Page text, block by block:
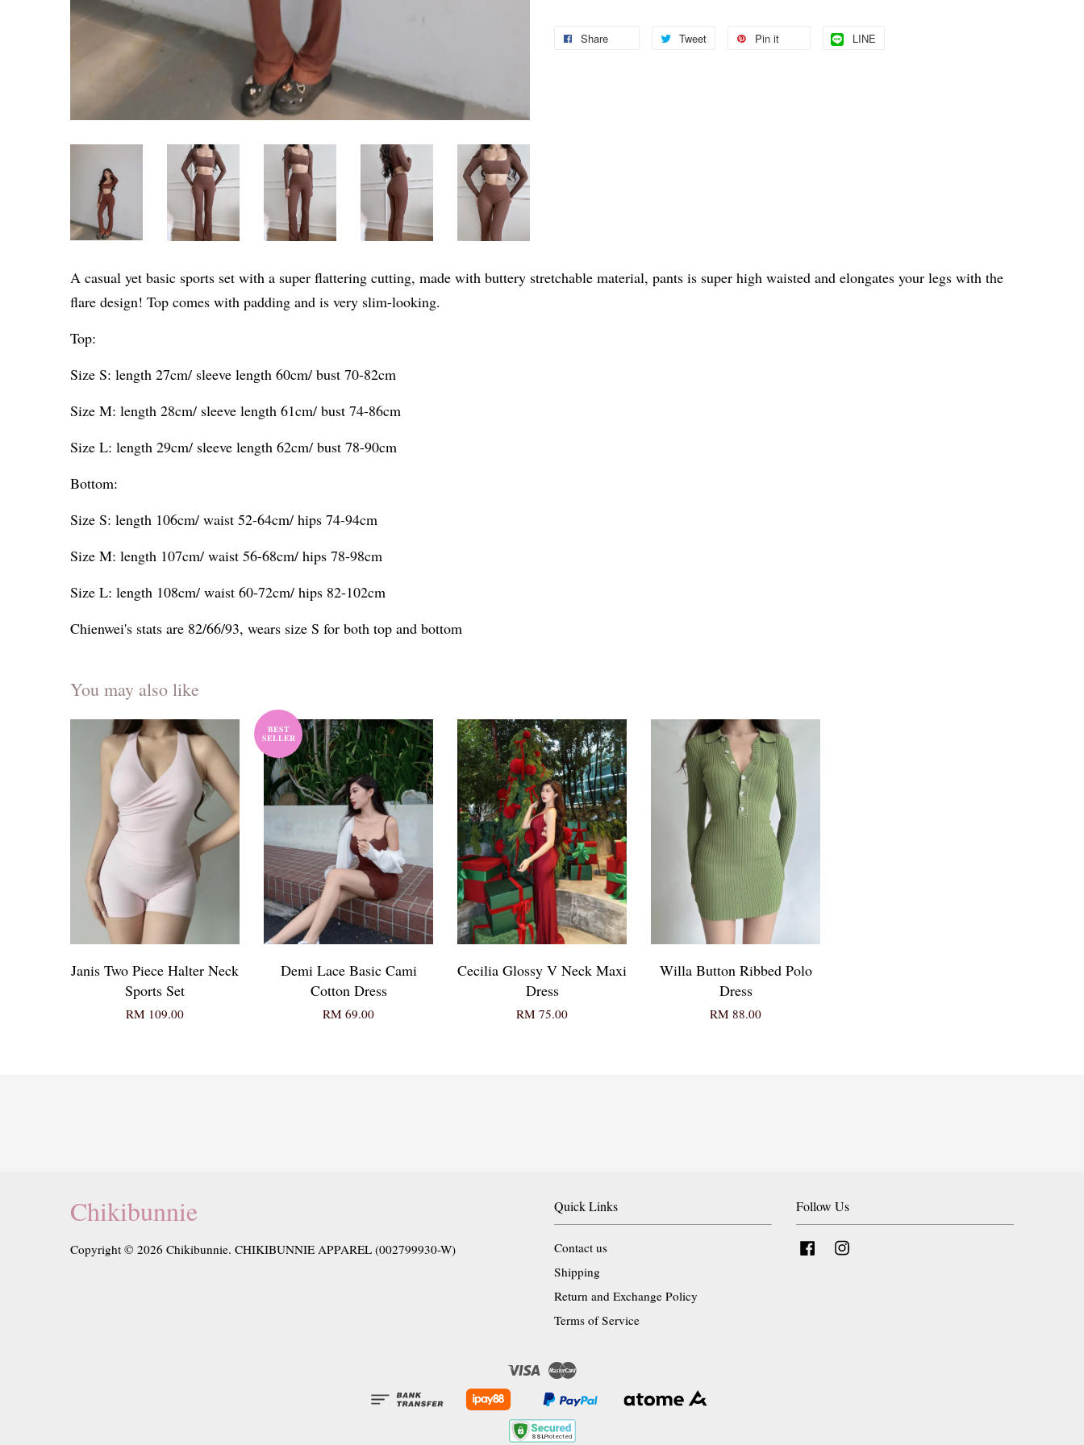
Share Tweet Pin it LINE
A casual yet basic sports set with a super flattering cutting, made with buttery stretchable material, pants is super high waisted and elongates your legs with the
flare design! Top comes with padding and is very slim-looking.
Top:
Size S: length 27cm/ sleeve length 60cm/ bust 70-82cm
Size M: length 28cm/ sleeve length 61cm/ bust 74-86cm
Size L: length 29cm/ sleeve length 62cm/ bust 78-90cm
Bottom:
Size S: length 106cm/ waist 52-64cm/ hips 74-94cm
Size M: length 107cm/ waist 56-68cm/ hips 78-98cm
Size L: length 108cm/ waist 60-72cm/ hips 82-102cm
Chienwei's stats are 82/66/93, wears size S for both top and bottom
You may also like
Janis Two Piece Halter Neck
Sports Set
RM 109.00
BEST
SELLER
Demi Lace Basic Cami
Cotton Dress
RM 69.00
Cecilia Glossy V Neck Maxi
Dress
RM 75.00
Willa Button Ribbed Polo
Dress
RM 88.00
Chikibunnie
Copyright © 2026 Chikibunnie. CHIKIBUNNIE APPAREL (002799930-W)
Quick Links
Contact us
Shipping
Return and Exchange Policy
Terms of Service
Follow Us
Facebook
Visa